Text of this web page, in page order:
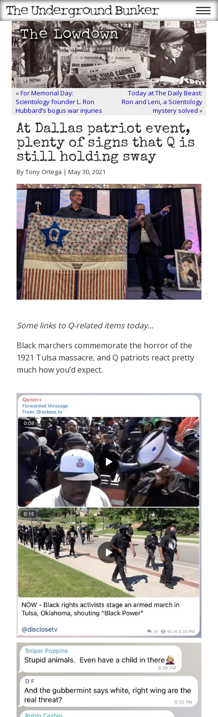
«For Memorial Day:
Scientology founder L. Ron
Hubbard’s bogus war injuries
Today at The Daily Beast:
Ron and Leni, a Scientology
mystery solved »
At Dallas patriot event,
plenty of signs that Q is
still holding sway
By Tony Ortega | May 30, 2021
Some links to Q-related items today…
Black marchers commemorate the horror of the
1921 Tulsa massacre, and Q patriots react pretty
much how you’d expect.